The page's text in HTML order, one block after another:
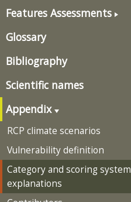
Features Assessments
Glossary
Bibliography
Scientific names
Appendix
RCP climate scenarios
Vulnerability definition
Category and scoring system
explanations